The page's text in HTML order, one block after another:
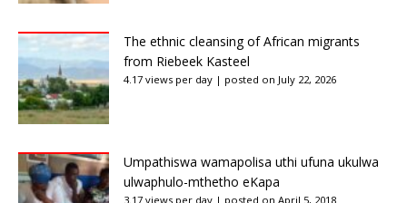
The ethnic cleansing of African migrants
from Riebeek Kasteel
4.17 views per day | posted on July 22, 2026
Umpathiswa wamapolisa uthi ufuna ukulwa
ulwaphulo-mthetho eKapa
3.17 views per day | posted on April 5, 2018